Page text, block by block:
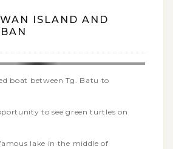
ISLAND AND
boat between Tg. Batu to
to see green turtles on
lake in the middle of